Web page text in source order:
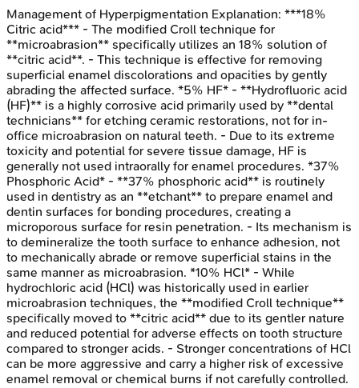
Management of Hyperpigmentation Explanation: ***18%
Citric acid*** - The modified Croll technique for
**microabrasion** specifically utilizes an 18% solution of
**citric acid**. - This technique is effective for removing
superficial enamel discolorations and opacities by gently
abrading the affected surface. *5% HF* - **Hydrofluoric acid
(HF)** is a highly corrosive acid primarily used by **dental
technicians** for etching ceramic restorations, not for in-
office microabrasion on natural teeth. - Due to its extreme
toxicity and potential for severe tissue damage, HF is
generally not used intraorally for enamel procedures. *37%
Phosphoric Acid* - **37% phosphoric acid** is routinely
used in dentistry as an **etchant** to prepare enamel and
dentin surfaces for bonding procedures, creating a
microporous surface for resin penetration. - Its mechanism is
to demineralize the tooth surface to enhance adhesion, not
to mechanically abrade or remove superficial stains in the
same manner as microabrasion. *10% HCl* - While
hydrochloric acid (HCl) was historically used in earlier
microabrasion techniques, the **modified Croll technique**
specifically moved to **citric acid** due to its gentler nature
and reduced potential for adverse effects on tooth structure
compared to stronger acids. - Stronger concentrations of HCl
can be more aggressive and carry a higher risk of excessive
enamel removal or chemical burns if not carefully controlled.